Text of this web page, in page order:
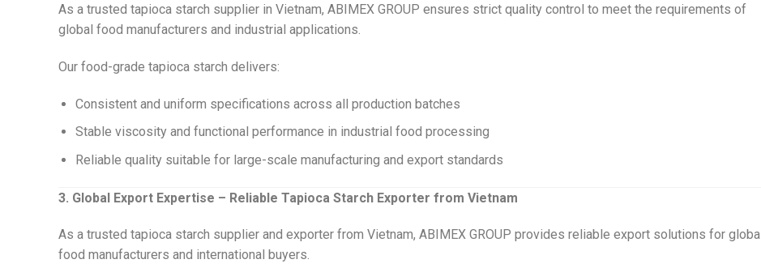
As a trusted tapioca starch supplier in Vietnam, ABIMEX GROUP ensures strict quality control to meet the requirements of
global food manufacturers and industrial applications.
Our food-grade tapioca starch delivers:
Consistent and uniform specifications across all production batches
Stable viscosity and functional performance in industrial food processing
Reliable quality suitable for large-scale manufacturing and export standards
3. Global Export Expertise – Reliable Tapioca Starch Exporter from Vietnam
As a trusted tapioca starch supplier and exporter from Vietnam, ABIMEX GROUP provides reliable export solutions for global
food manufacturers and international buyers.